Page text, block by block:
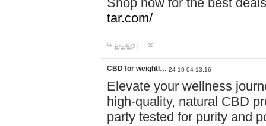
tar.com/
답글달기
CBD for weightl… 24-10-04 13:16
Elevate your wellness
high-quality, natural CBD
party tested for purity and